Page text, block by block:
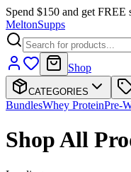
Spend $150 and get
MeltonSupps
Shop
CATEGORIES
BundlesWhey ProteinPre-
Shop All